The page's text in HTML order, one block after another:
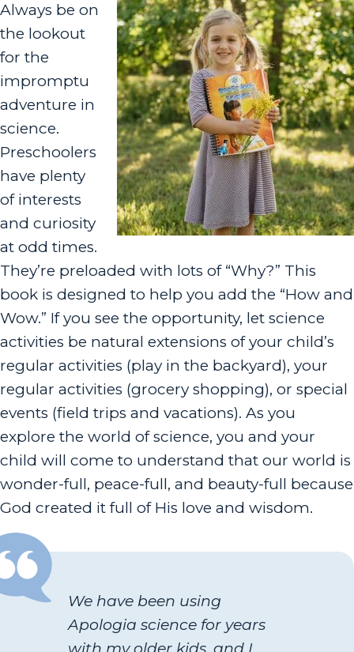
Always be on
the lookout
for the
impromptu
adventure in
science.
Preschoolers
have plenty
of interests
and curiosity
at odd times.
They’re preloaded with lots of “Why?” This
book is designed to help you add the “How and
Wow.” If you see the opportunity, let science
activities be natural extensions of your child’s
regular activities (play in the backyard), your
regular activities (grocery shopping), or special
events (field trips and vacations). As you
explore the world of science, you and your
child will come to understand that our world is
wonder-full, peace-full, and beauty-full because
God created it full of His love and wisdom.
We have been using
Apologia science for years